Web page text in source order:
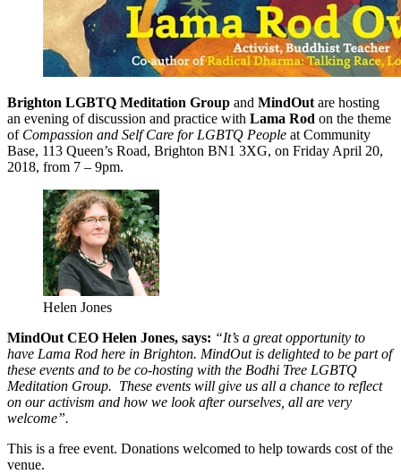
Brighton LGBTQ Meditation Group and MindOut are hosting
an evening of discussion and practice with Lama Rod on the theme
of Compassion and Self Care for LGBTQ People at Community
Base, 113 Queen’s Road, Brighton BN1 3XG, on Friday April 20,
2018, from 7 – 9pm.
Helen Jones
MindOut CEO Helen Jones, says: “It’s a great opportunity to
have Lama Rod here in Brighton. MindOut is delighted to be part of
these events and to be co-hosting with the Bodhi Tree LGBTQ
Meditation Group. These events will give us all a chance to reflect
on our activism and how we look after ourselves, all are very
welcome”.
This is a free event. Donations welcomed to help towards cost of the
venue.